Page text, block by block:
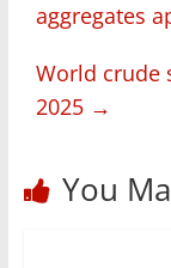
aggregates
World crude
2025 →
You